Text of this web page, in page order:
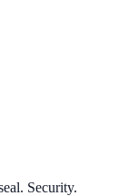
Security.